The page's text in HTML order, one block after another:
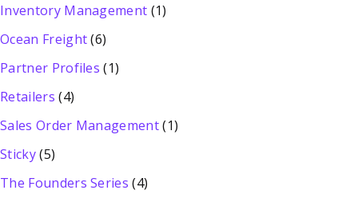
Inventory Management (1)
Ocean Freight(6)
Partner Profiles (1)
Retailers (4)
Sales Order Management(1)
Sticky(5)
The Founders Series (4)